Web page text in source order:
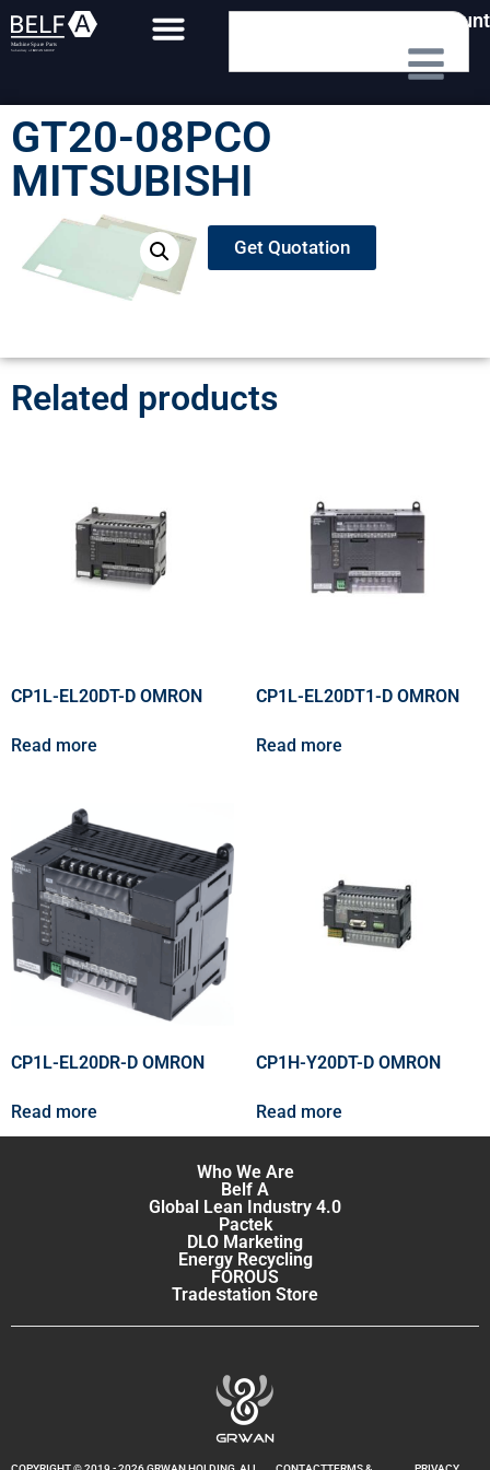
My Account
GT20-08PCO
MITSUBISHI
Get Quotation
Related products
CP1L-EL20DT-D OMRON
Read more
CP1L-EL20DT1-D OMRON
Read more
CP1L-EL20DR-D OMRON
Read more
CP1H-Y20DT-D OMRON
Read more
Who We Are
Belf A
Global Lean Industry 4.0
Pactek
DLO Marketing
Energy Recycling
FOROUS
Tradestation Store